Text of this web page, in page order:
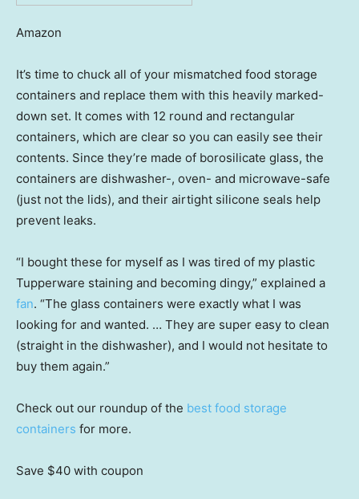
Amazon
It’s time to chuck all of your mismatched food storage
containers and replace them with this heavily marked-
down set. It comes with 12 round and rectangular
containers, which are clear so you can easily see their
contents. Since they’re made of borosilicate glass, the
containers are dishwasher-, oven- and microwave-safe
(just not the lids), and their airtight silicone seals help
prevent leaks.
“I bought these for myself as I was tired of my plastic
Tupperware staining and becoming dingy,” explained a
fan. “The glass containers were exactly what I was
looking for and wanted. … They are super easy to clean
(straight in the dishwasher), and I would not hesitate to
buy them again.”
Check out our roundup of the best food storage
containers for more.
Save $40 with coupon